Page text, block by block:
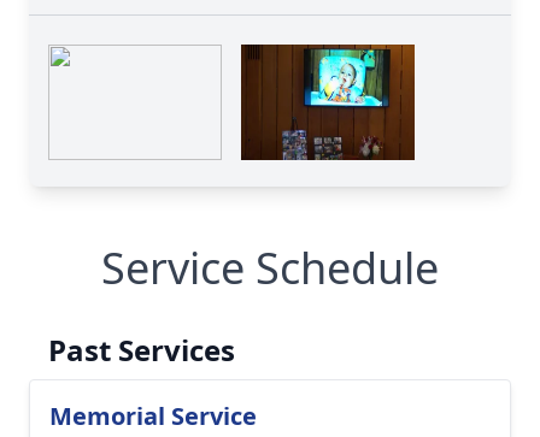
Service Schedule
Past Services
Memorial Service